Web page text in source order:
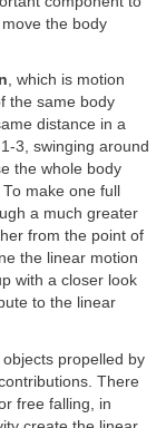
the body
, which is motion
the same body
distance in a
3, swinging around
the whole body
make one full
a much greater
from the point of
the linear motion
with a closer look
to the linear
propelled by
There
free falling, in